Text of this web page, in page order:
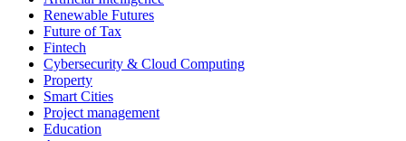
Renewable Futures
Future of Tax
Fintech
Cybersecurity & Cloud Computing
Property
Smart Cities
Project management
Education